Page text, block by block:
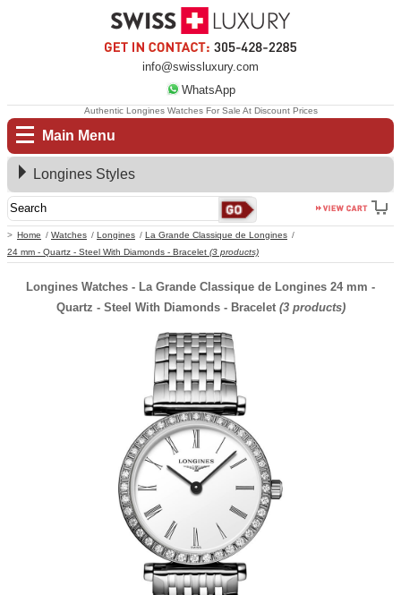
info@swissluxury.com
WhatsApp
Main Menu
Home Watches Longines
La Grande Classique de Longines
24 mm - Quartz - Steel With Diamonds - Bracelet (3 products)
Authentic Longines Watches For Sale At Discount Prices
Longines Styles
Longines Watches - La Grande Classique de Longines 24 mm -
Quartz - Steel With Diamonds - Bracelet (3 products)